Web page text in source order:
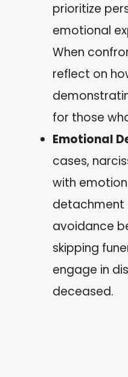
prioritize
emotional
When
reflect on
for those
Emotional
cases,
with
detachment
avoidance
skipping
engage in
deceased.